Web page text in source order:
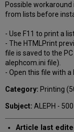
Possible
from lists before
- Use F11 to print a
- The HTMLPrint
file is saved to the
alephcom.ini file).
- Open this file with
Category: Printing
Subject: ALEPH - 500
Article last